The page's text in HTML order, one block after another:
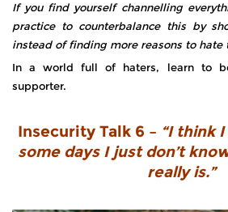
If you find yourself channelling
practice to counterbalance this by
instead of finding more reasons to hate
In a world full of haters, learn to
supporter.
Insecurity Talk 6 – “I think
some days I just don’t
really is.”